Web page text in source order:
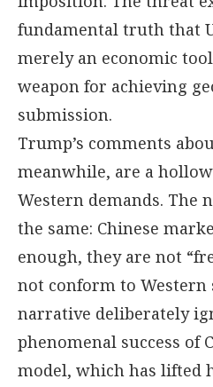
fundamental truth that
merely an economic
weapon for achieving
submission.
Trump’s comments
meanwhile, are a
Western demands. The
the same: Chinese
enough, they are not
not conform to Western
narrative deliberately
phenomenal success of
model, which has lifted